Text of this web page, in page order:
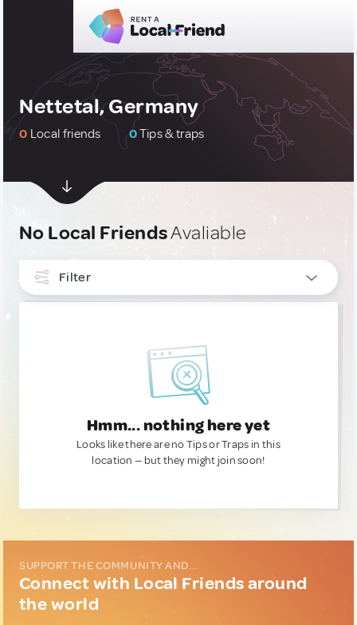
Nettetal, Germany
0 Local friends 0Tips & traps
No Local FriendsAvaliable
Filter
Hmm... nothing here yet
Looks like there are no Tips or Traps in this
location — but they might join soon!
SUPPORT THE COMMUNITY AND...
Connect with Local Friends around
the world